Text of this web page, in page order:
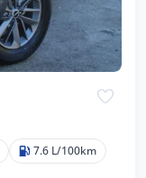
7.6 L/100km